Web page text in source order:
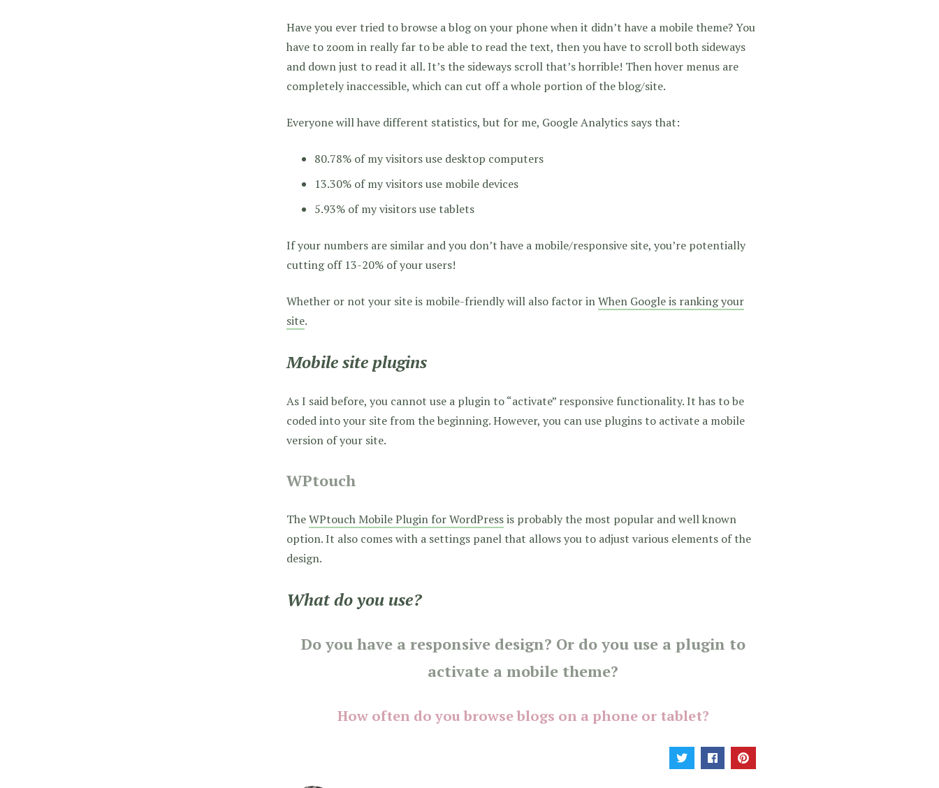
Have you ever tried to browse a blog on your phone when it didn’t have a mobile theme? You
have to zoom in really far to be able to read the text, then you have to scroll both sideways
and down just to read it all. It’s the sideways scroll that’s horrible! Then hover menus are
completely inaccessible, which can cut off a whole portion of the blog/site.
Everyone will have different statistics, but for me, Google Analytics says that:
80.78% of my visitors use desktop computers
13.30% of my visitors use mobile devices
5.93% of my visitors use tablets
If your numbers are similar and you don’t have a mobile/responsive site, you’re potentially
cutting off 13-20% of your users!
Whether or not your site is mobile-friendly will also factor inWhen Google is ranking your
site.
Mobile site plugins
As I said before, you cannot use a plugin to “activate” responsive functionality. It has to be
coded into your site from the beginning. However, you can use plugins to activate a mobile
version of your site.
WPtouch
TheWPtouch Mobile Plugin for WordPressis probably the most popular and well known
option. It also comes with a settings panel that allows you to adjust various elements of the
design.
What do you use?
Do you have a responsive design? Or do you use a plugin to
activate a mobile theme?
How often do you browse blogs on a phone or tablet?